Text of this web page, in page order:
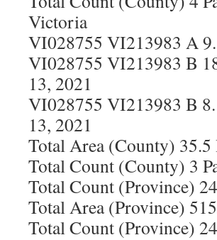
Victoria
VI028755 VI213983 A
VI028755 VI213983 B
13, 2021
VI028755 VI213983 B
13, 2021
Total Area (County) 35.5
Total Count (County) 3
Total Count (Province)
Total Area (Province)
Total Count (Province)